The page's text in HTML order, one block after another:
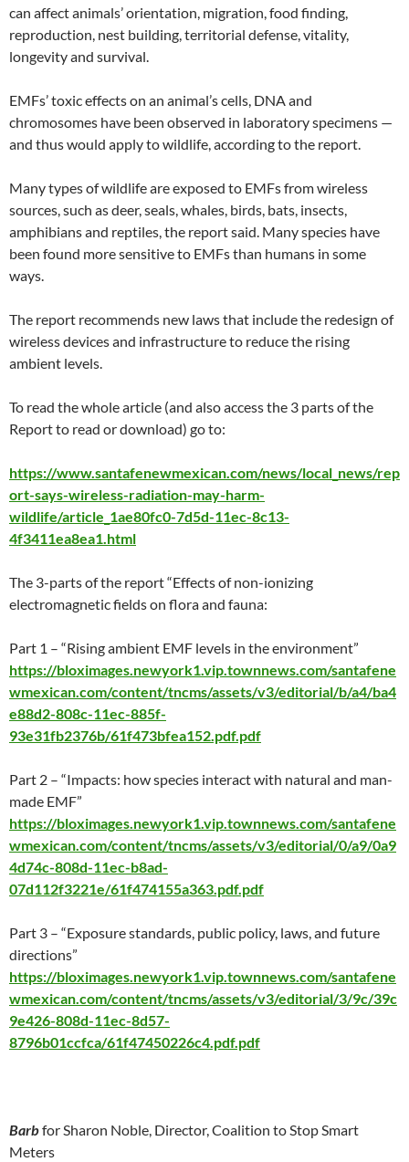
can affect animals’ orientation, migration, food finding,
reproduction, nest building, territorial defense, vitality,
longevity and survival.
EMFs’ toxic effects on an animal’s cells, DNA and
chromosomes have been observed in laboratory specimens —
and thus would apply to wildlife, according to the report.
Many types of wildlife are exposed to EMFs from wireless
sources, such as deer, seals, whales, birds, bats, insects,
amphibians and reptiles, the report said. Many species have
been found more sensitive to EMFs than humans in some
ways.
The report recommends new laws that include the redesign of
wireless devices and infrastructure to reduce the rising
ambient levels.
To read the whole article (and also access the 3 parts of the
Report to read or download) go to:
https://www.santafenewmexican.com/news/local_news/rep
ort-says-wireless-radiation-may-harm-
wildlife/article_1ae80fc0-7d5d-11ec-8c13-
4f3411ea8ea1.html
The 3-parts of the report “Effects of non-ionizing
electromagnetic fields on flora and fauna:
Part 1 – “Rising ambient EMF levels in the environment”
https://bloximages.newyork1.vip.townnews.com/santafene
wmexican.com/content/tncms/assets/v3/editorial/b/a4/ba4
e88d2-808c-11ec-885f-
93e31fb2376b/61f473bfea152.pdf.pdf
Part 2 – “Impacts: how species interact with natural and man-
made EMF”
https://bloximages.newyork1.vip.townnews.com/santafene
wmexican.com/content/tncms/assets/v3/editorial/0/a9/0a9
4d74c-808d-11ec-b8ad-
07d112f3221e/61f474155a363.pdf.pdf
Part 3 – “Exposure standards, public policy, laws, and future
directions”
https://bloximages.newyork1.vip.townnews.com/santafene
wmexican.com/content/tncms/assets/v3/editorial/3/9c/39c
9e426-808d-11ec-8d57-
8796b01ccfca/61f47450226c4.pdf.pdf
Barbfor Sharon Noble, Director, Coalition to Stop Smart
Meters